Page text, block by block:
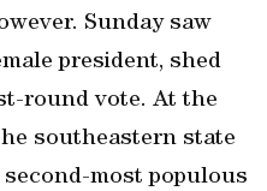
Sunday saw
president, shed
round vote. At the
southeastern state
second-most populous